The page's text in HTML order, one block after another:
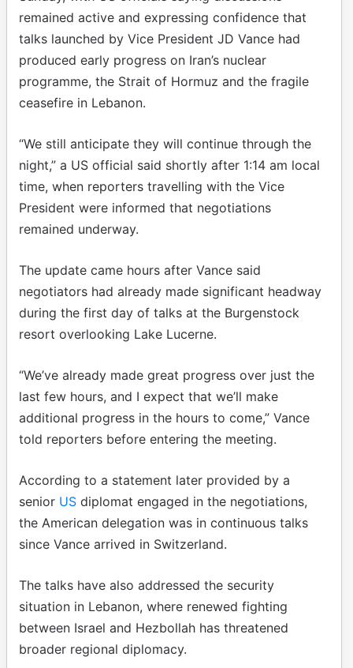
remained active and expressing confidence that
talks launched by Vice President JD Vance had
produced early progress on Iran’s nuclear
programme, the Strait of Hormuz and the fragile
ceasefire in Lebanon.
“We still anticipate they will continue through the
night,” a US official said shortly after 1:14 am local
time, when reporters travelling with the Vice
President were informed that negotiations
remained underway.
The update came hours after Vance said
negotiators had already made significant headway
during the first day of talks at the Burgenstock
resort overlooking Lake Lucerne.
“We’ve already made great progress over just the
last few hours, and I expect that we’ll make
additional progress in the hours to come,” Vance
told reporters before entering the meeting.
According to a statement later provided by a
senior US diplomat engaged in the negotiations,
the American delegation was in continuous talks
since Vance arrived in Switzerland.
The talks have also addressed the security
situation in Lebanon, where renewed fighting
between Israel and Hezbollah has threatened
broader regional diplomacy.